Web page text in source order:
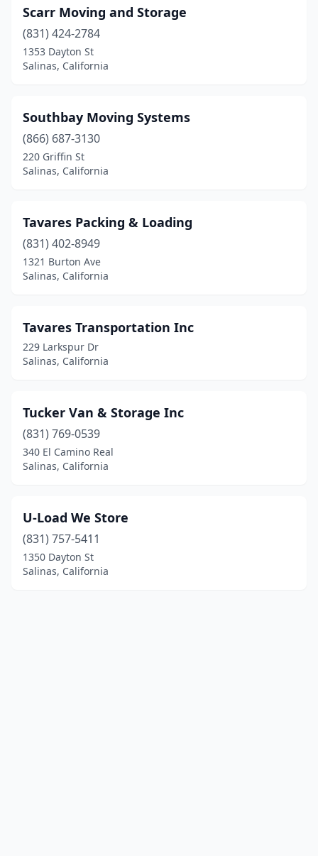
Scarr Moving and Storage
(831) 424-2784
1353 Dayton St
Salinas, California
Southbay Moving Systems
(866) 687-3130
220 Griffin St
Salinas, California
Tavares Packing & Loading
(831) 402-8949
1321 Burton Ave
Salinas, California
Tavares Transportation Inc
229 Larkspur Dr
Salinas, California
Tucker Van & Storage Inc
(831) 769-0539
340 El Camino Real
Salinas, California
U-Load We Store
(831) 757-5411
1350 Dayton St
Salinas, California